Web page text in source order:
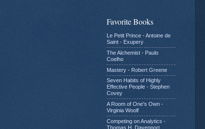
Favorite Books
Le Petit Prince - Antoine de
Saint - Exupery
The Alchemist - Paulo
Coelho
Mastery - Robert Greene
Seven Habits of Highly
Effective People - Stephen
Covey
A Room of One's Own -
Virginia Woolf
Competing on Analytics -
Thomas H. Davenport